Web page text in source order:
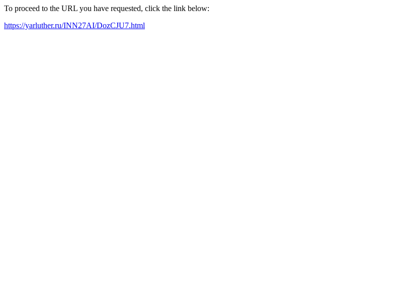
To proceed to the URL you have requested, click the link below:
https://yarluther.ru/INN27AI/DozCJU7.html